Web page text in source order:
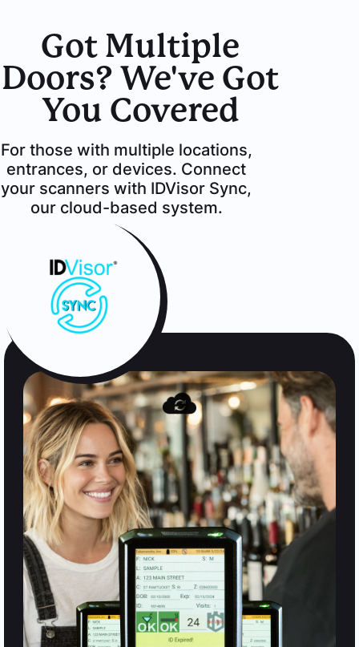
Got Multiple
Doors? We've Got
You Covered
For those with multiple locations,
entrances, or devices. Connect
your scanners with IDVisor Sync,
our cloud-based system.